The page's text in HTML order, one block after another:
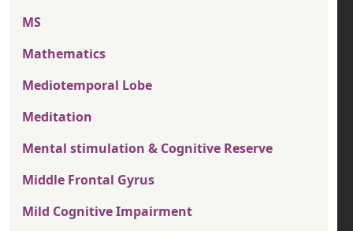
MS
Mathematics
Mediotemporal Lobe
Meditation
Mental stimulation & Cognitive Reserve
Middle Frontal Gyrus
Mild Cognitive Impairment